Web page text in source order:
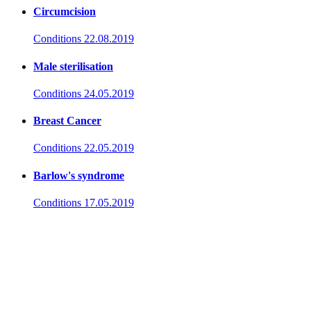
Circumcision
Conditions 22.08.2019
Male sterilisation
Conditions 24.05.2019
Breast Cancer
Conditions 22.05.2019
Barlow's syndrome
Conditions 17.05.2019